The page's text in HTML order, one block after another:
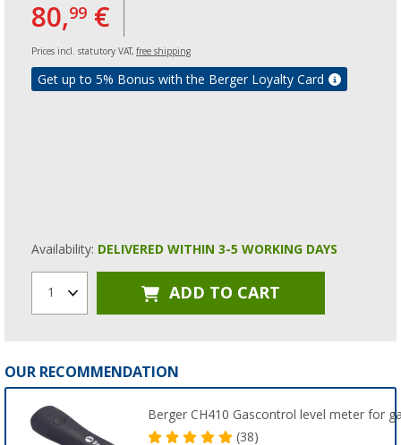
80,99 €
Prices incl. statutory VAT, free shipping
Get up to 5% Bonus with the Berger Loyalty Card
Availability: DELIVERED WITHIN 3-5 WORKING DAYS
1 ADD TO CART
OUR RECOMMENDATION
Berger CH410 Gascontrol level meter for
(38)